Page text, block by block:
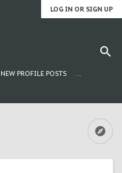
LOG IN OR SIGN UP
NEW PROFILE POSTS ...